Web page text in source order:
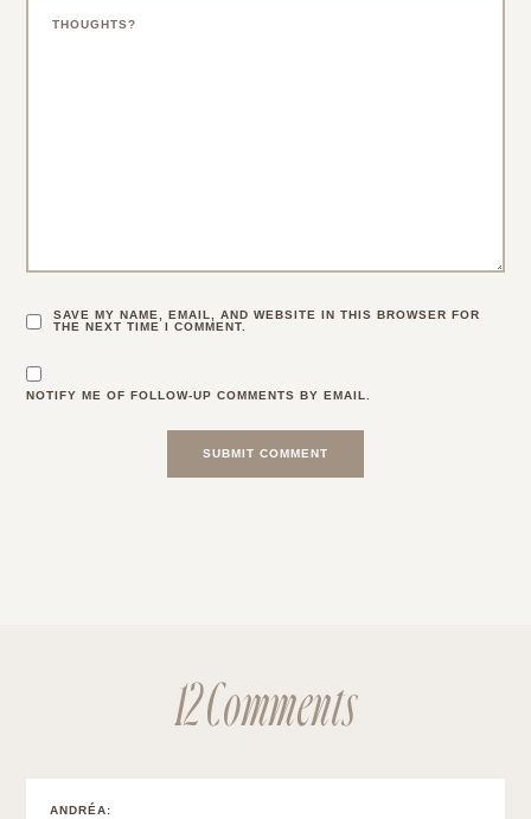
SAVE MY NAME, EMAIL, AND WEBSITE IN THIS BROWSER FOR
THE NEXT TIME I COMMENT.
NOTIFY ME OF FOLLOW-UP COMMENTS BY EMAIL.
12 Comments
ANDRÉA: